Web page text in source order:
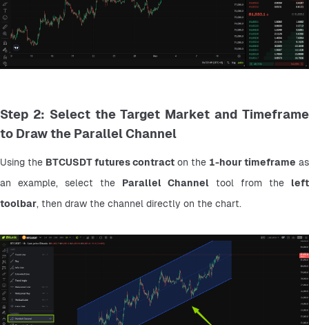
Step 2: Select the Target Market and Timeframe
to Draw the Parallel Channel
Using the BTCUSDT futures contract on the 1-hour timeframe as
an example, select the Parallel Channel tool from the left
toolbar, then draw the channel directly on the chart.